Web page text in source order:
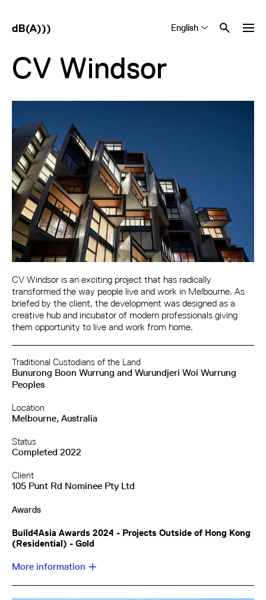
English
CV Windsor
CV Windsor is an exciting project that has radically
transformed the way people live and work in Melbourne. As
briefed by the client, the development was designed as a
creative hub and incubator of modern professionals giving
them opportunity to live and work from home.
Traditional Custodians of the Land
Bunurong Boon Wurrung and Wurundjeri Woi Wurrung
Peoples
Location
Melbourne, Australia
Status
Completed 2022
Client
105 Punt Rd Nominee Pty Ltd
Awards
Build4Asia Awards 2024 - Projects Outside of Hong Kong
(Residential) - Gold
More information